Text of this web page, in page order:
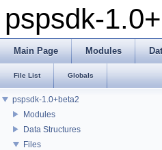
pspsdk-
Main Page Modules
File List Globals
pspsdk-1.0+beta2
Modules
Data Structures
Files